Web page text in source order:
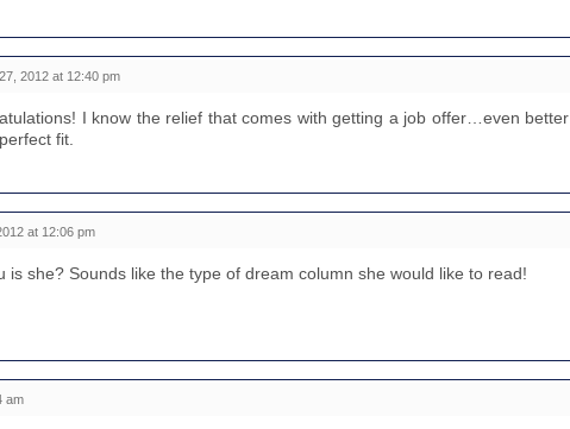
2012 at 12:40 pm
I know the relief that comes with getting a job offer…even better
fit.
at 12:06 pm
is she? Sounds like the type of dream column she would like to read!
am